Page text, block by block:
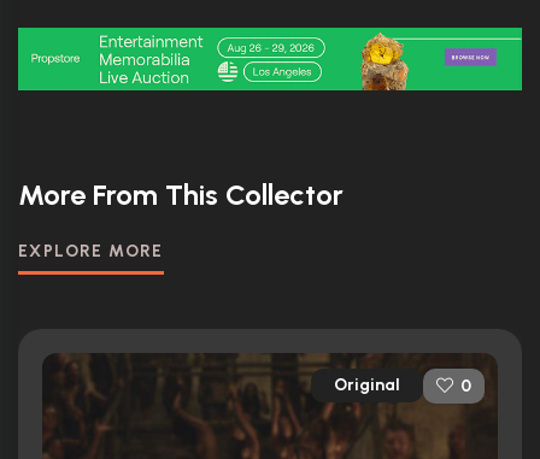
More From This Collector
EXPLORE MORE
Original 0